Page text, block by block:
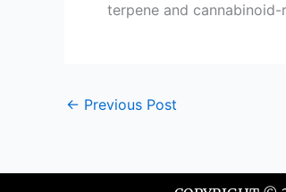
terpene and
← Previous Post